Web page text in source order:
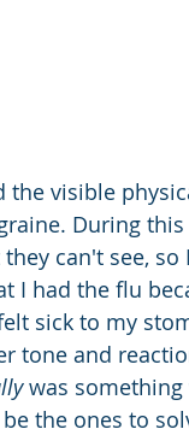
visible
During
can't see, so
I had the flu
sick to my
tone and
was something
the ones to